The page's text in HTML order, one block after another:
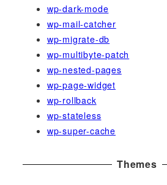
wp-dark-mode
wp-mail-catcher
wp-migrate-db
wp-multibyte-patch
wp-nested-pages
wp-page-widget
wp-rollback
wp-stateless
wp-super-cache
Themes